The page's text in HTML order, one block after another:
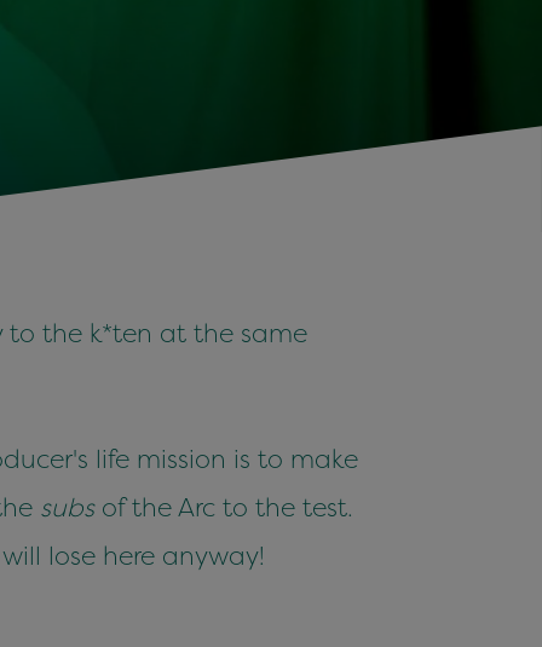
to the k*ten at the same
life mission is to make
subsof the Arc to the test.
lose here anyway!